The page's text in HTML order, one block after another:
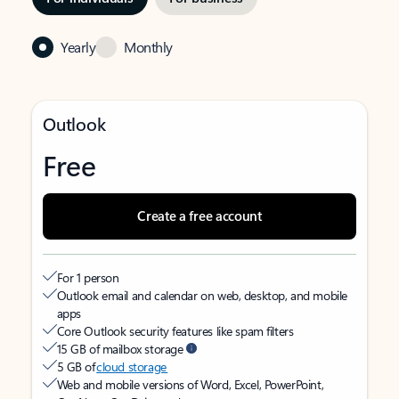
Yearly Monthly
Outlook
Free
Create a free account
For 1 person
Outlook email and calendar on web, desktop, and mobile
apps
Core Outlook security features like spam filters
15 GB of mailbox storage
5 GB ofcloud storage
Web and mobile versions of Word, Excel, PowerPoint,